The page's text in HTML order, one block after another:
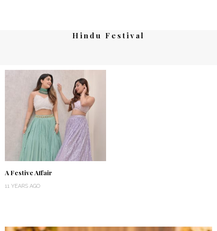
Hindu Festival
A Festive Affair
11 YEARS AGO